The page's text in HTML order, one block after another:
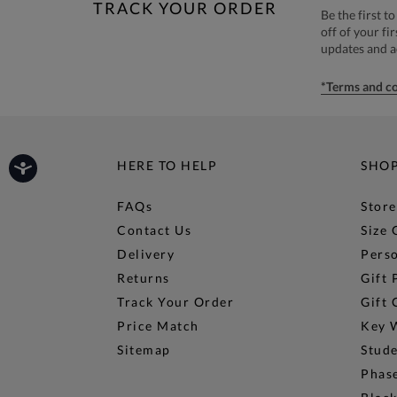
TRACK YOUR ORDER
Be the first
off of your
updates and
*Terms and
HERE TO HELP
FAQs
Contact Us
Delivery
Returns
Track Your Order
Price Match
Sitemap
Size
Gift
Gift
Key